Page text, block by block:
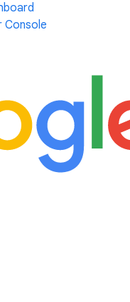
Console